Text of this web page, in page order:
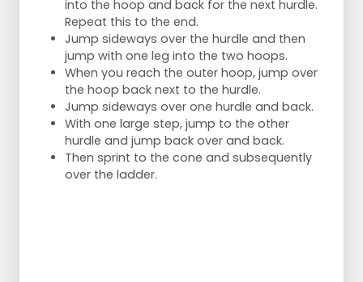
into the hoop and back for the next hurdle.
Repeat this to the end.
Jump sideways over the hurdle and then
jump with one leg into the two hoops.
When you reach the outer hoop, jump over
the hoop back next to the hurdle.
Jump sideways over one hurdle and back.
With one large step, jump to the other
hurdle and jump back over and back.
Then sprint to the cone and subsequently
over the ladder.